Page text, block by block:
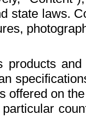
state laws.
products
offered on